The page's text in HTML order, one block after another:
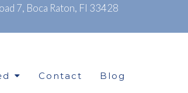
7, Boca Raton, Fl 33428
Contact Blog